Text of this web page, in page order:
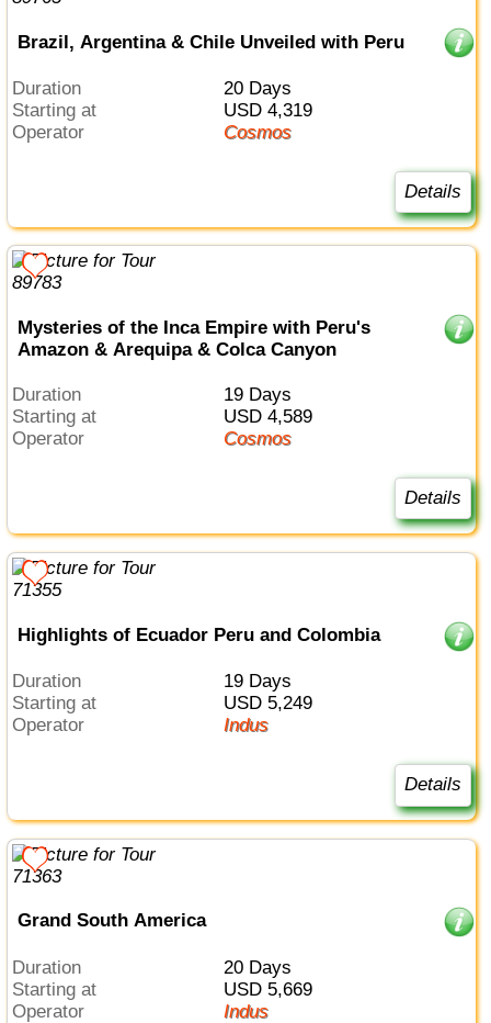
Brazil, Argentina & Chile Unveiled with Peru
Duration
20 Days
Starting at
USD 4,319
Operator
Cosmos
Details
Mysteries of the Inca Empire with Peru's
Amazon & Arequipa & Colca Canyon
Duration
19 Days
Starting at
USD 4,589
Operator
Cosmos
Details
Highlights of Ecuador Peru and Colombia
Duration
19 Days
Starting at
USD 5,249
Operator
Indus
Details
Grand South America
Duration
20 Days
Starting at
USD 5,669
Operator
Indus